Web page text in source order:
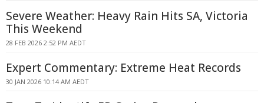
Severe Weather: Heavy Rain Hits SA, Victoria
This Weekend
28 FEB 2026 2:52 PM AEDT
Expert Commentary: Extreme Heat Records
30 JAN 2026 10:14 AM AEDT